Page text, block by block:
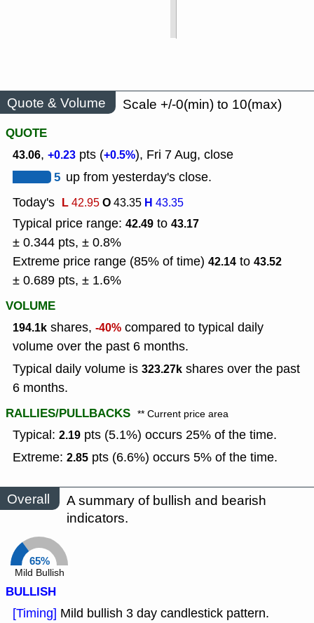
Quote & Volume
Scale +/-0(min) to 10(max)
QUOTE
43.06, +0.23 pts (+0.5%), Fri 7 Aug, close
5 up from yesterday's close.
Today's L42.95O43.35 H 43.35
Typical price range: 42.49 to 43.17
± 0.344 pts, ± 0.8%
Extreme price range (85% of time) 42.14 to 43.52
± 0.689 pts, ± 1.6%
VOLUME
194.1k shares, -40% compared to typical daily
volume over the past 6 months.
Typical daily volume is 323.27k shares over the past
6 months.
RALLIES/PULLBACKS ** Current price area
Typical: 2.19 pts (5.1%) occurs 25% of the time.
Extreme: 2.85 pts (6.6%) occurs 5% of the time.
Overall
A summary of bullish and bearish
indicators.
65%
Mild Bullish
BULLISH
[Timing] Mild bullish 3 day candlestick pattern.